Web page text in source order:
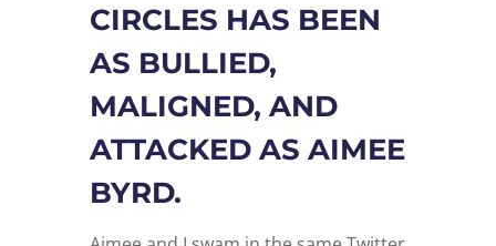
CIRCLES HAS BEEN
AS BULLIED,
MALIGNED, AND
ATTACKED AS AIMEE
BYRD.